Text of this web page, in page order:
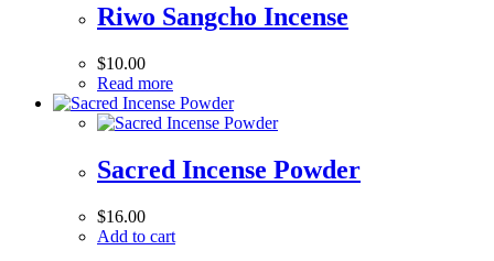
Riwo Sangcho Incense
$10.00
Read more
Sacred Incense Powder
$16.00
Add to cart